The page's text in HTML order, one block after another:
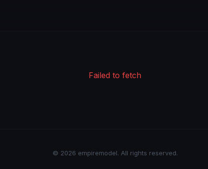
Failed to fetch
© 2026 empiremodel. All rights reserved.